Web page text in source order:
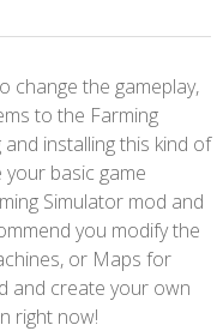
change the gameplay,
to the Farming
installing this kind of
basic game
Simulator mod and
you modify the
or Maps for
and create your own
right now!